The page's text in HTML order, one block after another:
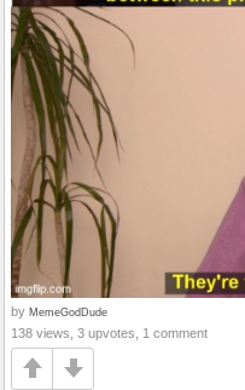
by MemeGodDude
138 views, 3 upvotes, 1 comment